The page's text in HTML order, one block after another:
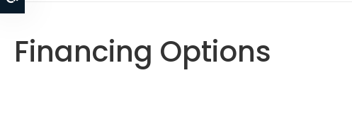
Financing Options